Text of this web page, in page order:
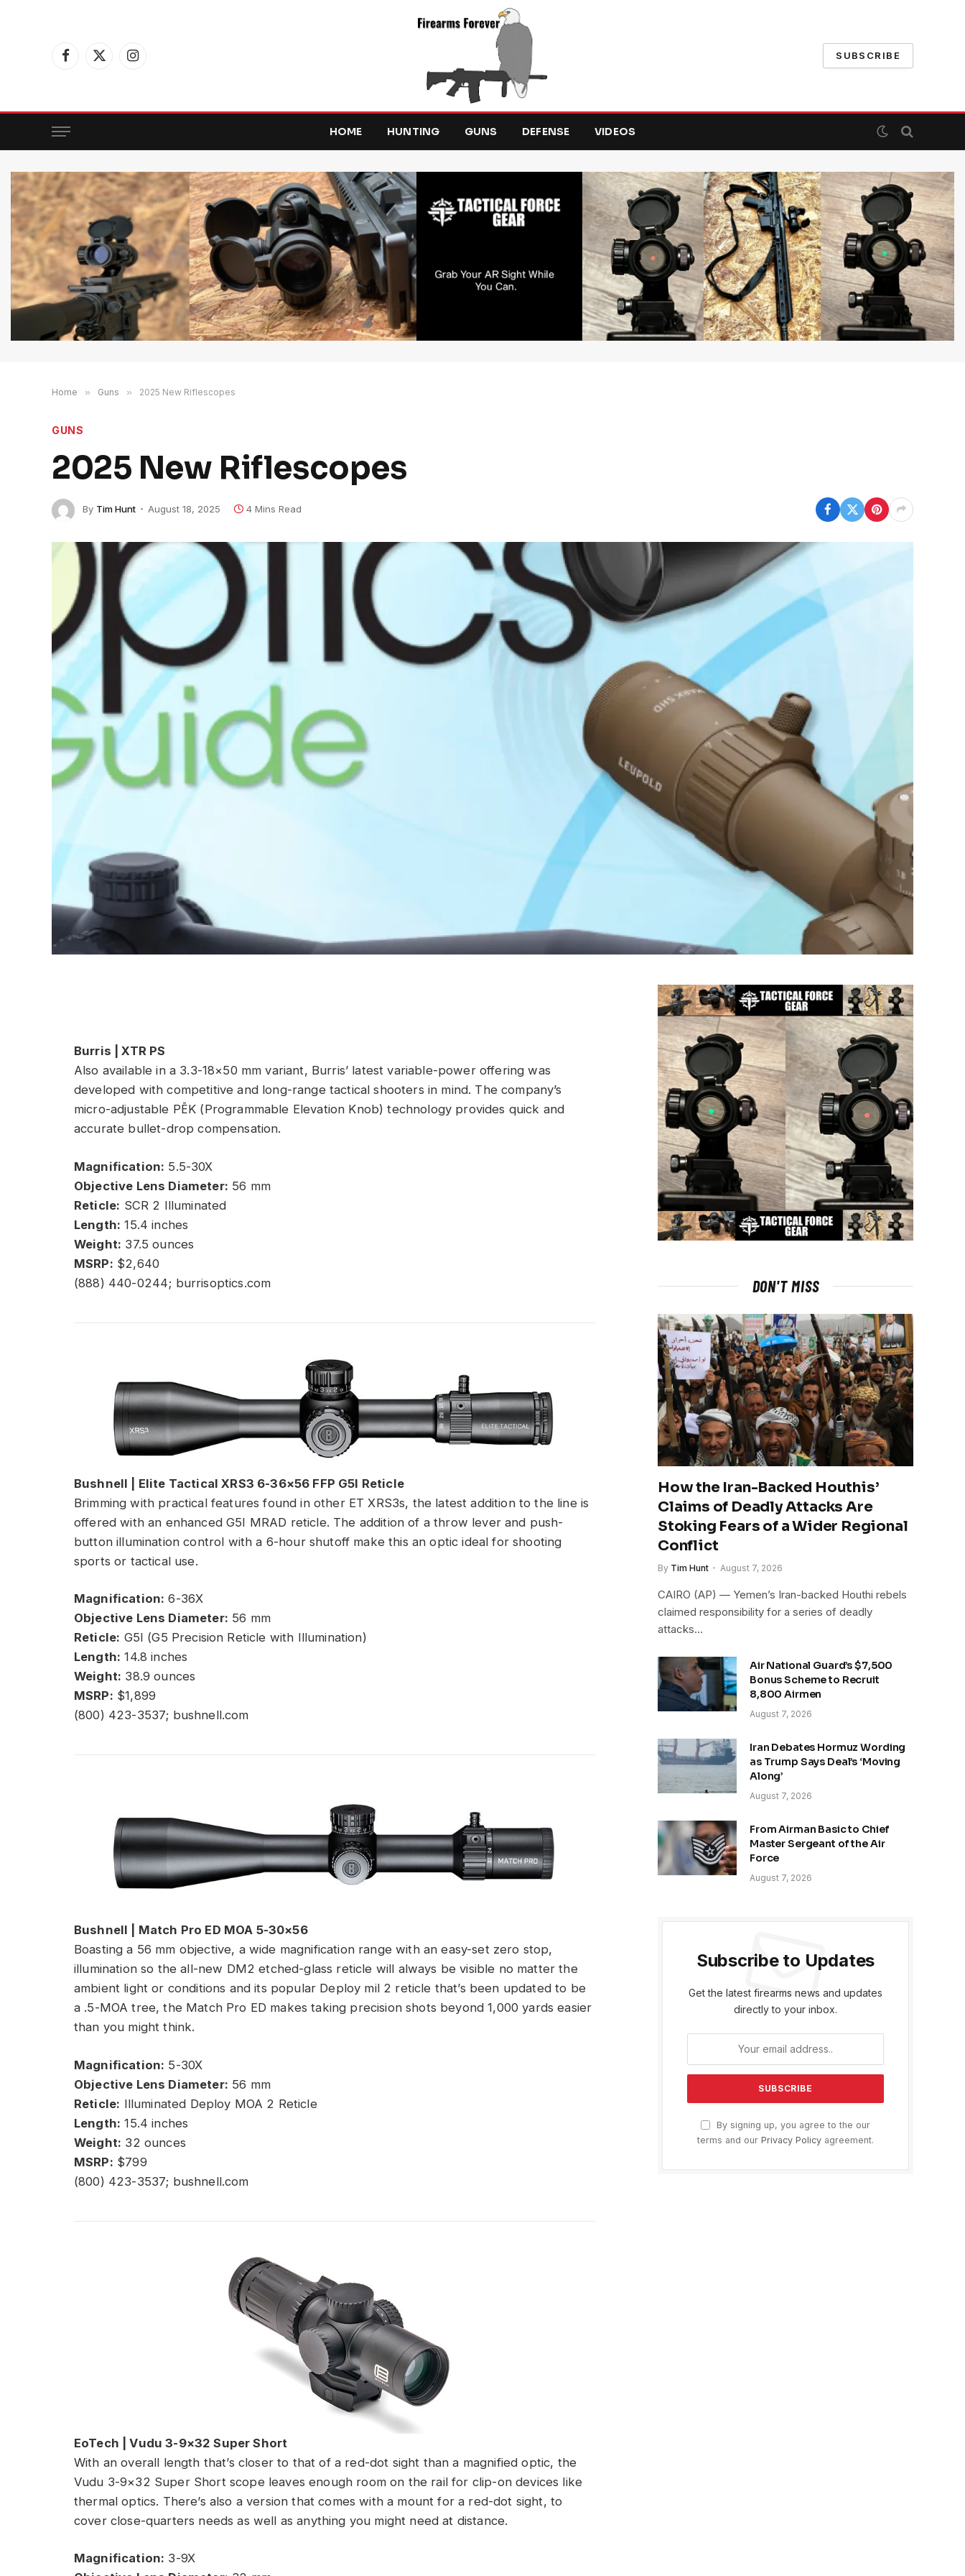
Facebook
X
Instagram
SUBSCRIBE
HOME HUNTING GUNS DEFENSE VIDEOS
Home » Guns » 2025 New Riflescopes
GUNS
2025 New Riflescopes
By Tim Hunt August 18, 2025 4 Mins Read
Burris | XTR PS
Also available in a 3.3-18×50 mm variant, Burris’ latest variable-power offering was
developed with competitive and long-range tactical shooters in mind. The company’s
micro-adjustable PĒK (Programmable Elevation Knob) technology provides quick and
accurate bullet-drop compensation.
Magnification: 5.5-30X
Objective Lens Diameter: 56 mm
Reticle: SCR 2 Illuminated
Length: 15.4 inches
Weight: 37.5 ounces
MSRP: $2,640
(888) 440-0244; burrisoptics.com
Bushnell | Elite Tactical XRS3 6-36×56 FFP G5I Reticle
Brimming with practical features found in other ET XRS3s, the latest addition to the line is
offered with an enhanced G5I MRAD reticle. The addition of a throw lever and push-
button illumination control with a 6-hour shutoff make this an optic ideal for shooting
sports or tactical use.
Magnification: 6-36X
Objective Lens Diameter: 56 mm
Reticle: G5I (G5 Precision Reticle with Illumination)
Length: 14.8 inches
Weight: 38.9 ounces
MSRP: $1,899
(800) 423-3537; bushnell.com
Bushnell | Match Pro ED MOA 5-30×56
Boasting a 56 mm objective, a wide magnification range with an easy-set zero stop,
illumination so the all-new DM2 etched-glass reticle will always be visible no matter the
ambient light or conditions and its popular Deploy mil 2 reticle that’s been updated to be
a .5-MOA tree, the Match Pro ED makes taking precision shots beyond 1,000 yards easier
than you might think.
Magnification: 5-30X
Objective Lens Diameter: 56 mm
Reticle: Illuminated Deploy MOA 2 Reticle
Length: 15.4 inches
Weight: 32 ounces
MSRP: $799
(800) 423-3537; bushnell.com
EoTech | Vudu 3-9×32 Super Short
With an overall length that’s closer to that of a red-dot sight than a magnified optic, the
Vudu 3-9×32 Super Short scope leaves enough room on the rail for clip-on devices like
thermal optics. There’s also a version that comes with a mount for a red-dot sight, to
cover close-quarters needs as well as anything you might need at distance.
Magnification: 3-9X
DON'T MISS
How the Iran-Backed Houthis’
Claims of Deadly Attacks Are
Stoking Fears of a Wider Regional
Conflict
By Tim Hunt August 7, 2026
CAIRO (AP) — Yemen’s Iran-backed Houthi rebels
claimed responsibility for a series of deadly
attacks…
Air National Guard’s $7,500
Bonus Scheme to Recruit
8,800 Airmen
August 7, 2026
Iran Debates Hormuz Wording
as Trump Says Deal’s ‘Moving
Along’
August 7, 2026
From Airman Basic to Chief
Master Sergeant of the Air
Force
August 7, 2026
Subscribe to Updates
Get the latest firearms news and updates
directly to your inbox.
By signing up, you agree to the our
terms and our Privacy Policy agreement.